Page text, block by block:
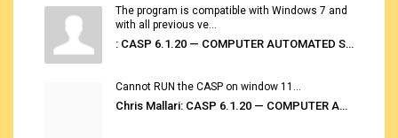
The program is compatible with Windows 7 and
with all previous ve...
: CASP 6.1.20 — COMPUTER AUTOMATED STOWAGE PLANNING SYSTEM
Cannot RUN the CASP on window 11...
Chris Mallari: CASP 6.1.20 — COMPUTER AUTOMATED STOWAGE PLANNING SYSTEM